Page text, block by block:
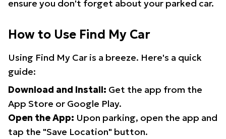
ensure you don't forget about your parked car.
How to Use Find My Car
Using Find My Car is a breeze. Here's a quick
guide:
Download and Install: Get the app from the
App Store or Google Play.
Open the App: Upon parking, open the app and
tap the "Save Location" button.